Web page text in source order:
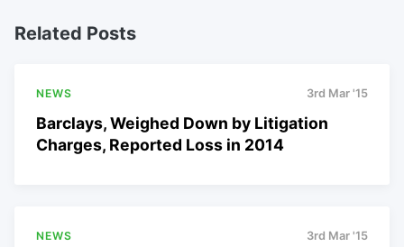
Related Posts
NEWS 3rd Mar '15
Barclays, Weighed Down by Litigation
Charges, Reported Loss in 2014
NEWS 3rd Mar '15